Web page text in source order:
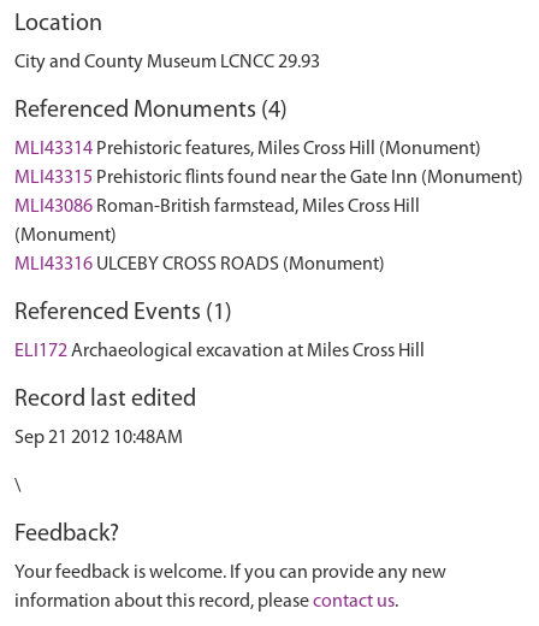
Location
City and County Museum LCNCC 29.93
Referenced Monuments (4)
MLI43314 Prehistoric features, Miles Cross Hill (Monument)
MLI43315 Prehistoric flints found near the Gate Inn (Monument)
MLI43086 Roman-British farmstead, Miles Cross Hill
(Monument)
MLI43316 ULCEBY CROSS ROADS (Monument)
Referenced Events (1)
ELI172Archaeological excavation at Miles Cross Hill
Record last edited
Sep 21 2012 10:48AM
\
Feedback?
Your feedback is welcome. If you can provide any new
information about this record, pleasecontact us.